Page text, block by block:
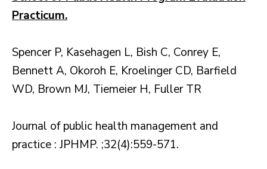
Practicum.
Spencer P, Kasehagen L, Bish C, Conrey E,
Bennett A, Okoroh E, Kroelinger CD, Barfield
WD, Brown MJ, Tiemeier H, Fuller TR
Journal of public health management and
practice : JPHMP. ;32(4):559-571.